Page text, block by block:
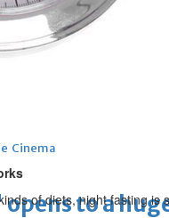
Cinema
to a
of diets, night fasting is